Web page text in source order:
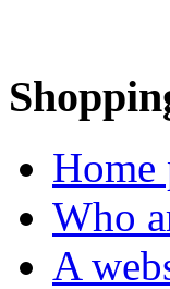
Home
Who
A